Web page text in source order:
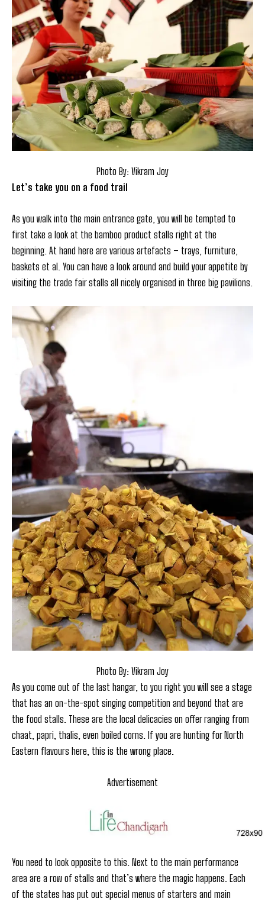
Photo By: Vikram Joy
Let’s take you on a food trail
As you walk into the main entrance gate, you will be tempted to
first take a look at the bamboo product stalls right at the
beginning. At hand here are various artefacts – trays, furniture,
baskets et al. You can have a look around and build your appetite by
visiting the trade fair stalls all nicely organised in three big pavilions.
Photo By: Vikram Joy
As you come out of the last hangar, to you right you will see a stage
that has an on-the-spot singing competition and beyond that are
the food stalls. These are the local delicacies on offer ranging from
chaat, papri, thalis, even boiled corns. If you are hunting for North
Eastern flavours here, this is the wrong place.
Advertisement
You need to look opposite to this. Next to the main performance
area are a row of stalls and that’s where the magic happens. Each
of the states has put out special menus of starters and main